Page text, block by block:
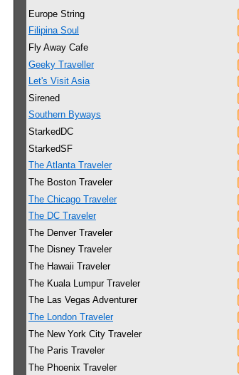
Europe String
Filipina Soul
Fly Away Cafe
Geeky Traveller
Let's Visit Asia
Sirened
Southern Byways
StarkedDC
StarkedSF
The Atlanta Traveler
The Boston Traveler
The Chicago Traveler
The DC Traveler
The Denver Traveler
The Disney Traveler
The Hawaii Traveler
The Kuala Lumpur Traveler
The Las Vegas Adventurer
The London Traveler
The New York City Traveler
The Paris Traveler
The Phoenix Traveler